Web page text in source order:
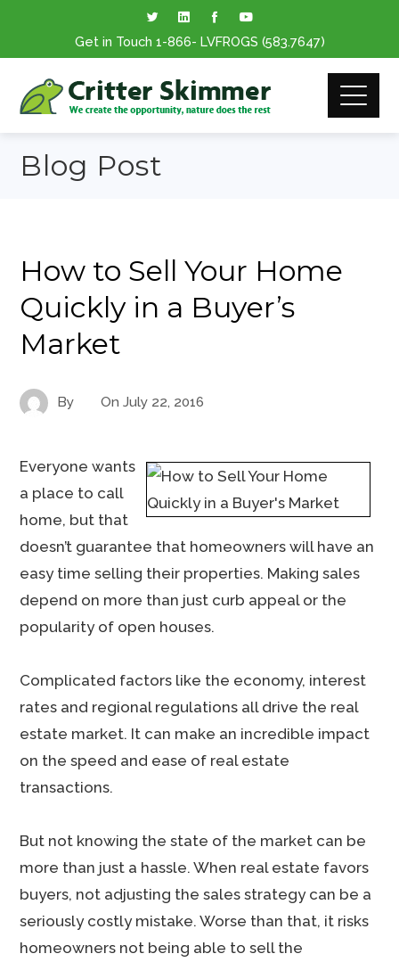
Get in Touch 1-866- LVFROGS (583.7647)
Blog Post
How to Sell Your Home
Quickly in a Buyer’s
Market
By OnJuly 22, 2016
Everyone wants
a place to call
home, but that
doesn’t guarantee that homeowners will have an
easy time selling their properties. Making sales
depend on more than just curb appeal or the
popularity of open houses.
Complicated factors like the economy, interest
rates and regional regulations all drive the real
estate market. It can make an incredible impact
on the speed and ease of real estate
transactions.
But not knowing the state of the market can be
more than just a hassle. When real estate favors
buyers, not adjusting the sales strategy can be a
seriously costly mistake. Worse than that, it risks
homeowners not being able to sell the